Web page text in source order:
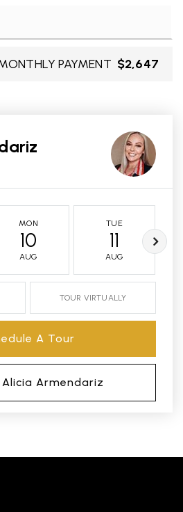
PAYMENT $2,647
MON
10
AUG
TUE
11
AUG
TOUR VIRTUALLY
A Tour
Armendariz